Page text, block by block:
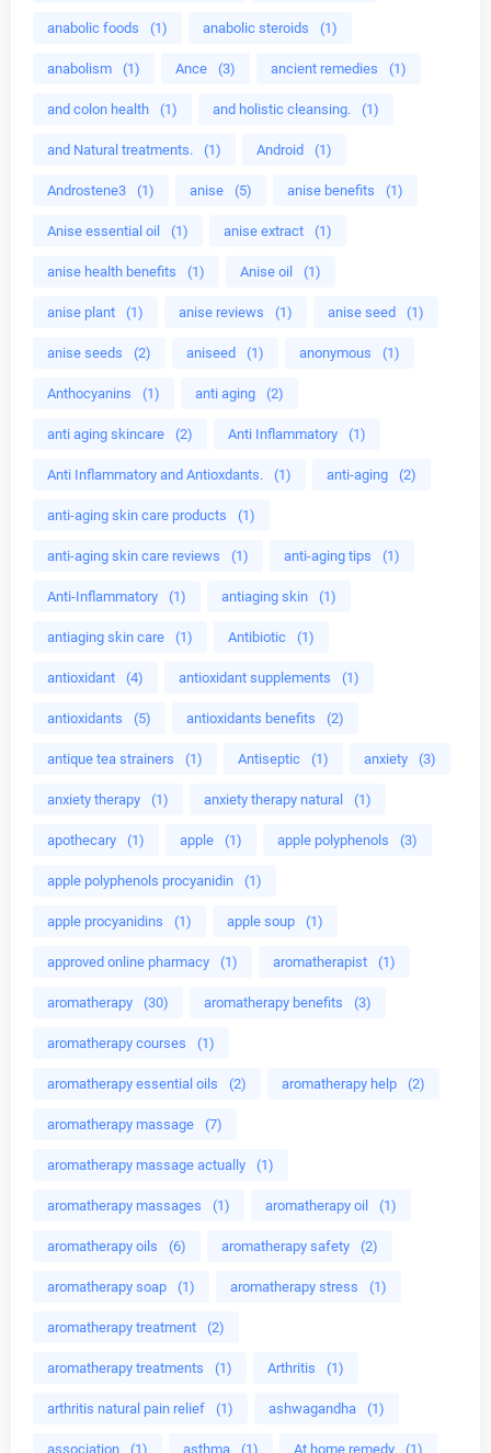
anabolic foods (1) anabolic steroids (1)
anabolism (1) Ance (3) ancient remedies (1)
and colon health (1) and holistic cleansing. (1)
and Natural treatments. (1) Android (1)
Androstene3 (1) anise (5) anise benefits (1)
Anise essential oil (1) anise extract (1)
anise health benefits (1) Anise oil (1)
anise plant (1) anise reviews (1) anise seed (1)
anise seeds (2) aniseed (1) anonymous (1)
Anthocyanins (1) anti aging (2)
anti aging skincare (2) Anti Inflammatory (1)
Anti Inflammatory and Antioxdants. (1) anti-aging (2)
anti-aging skin care products (1)
anti-aging skin care reviews (1) anti-aging tips (1)
Anti-Inflammatory (1) antiaging skin (1)
antiaging skin care (1) Antibiotic (1)
antioxidant (4) antioxidant supplements (1)
antioxidants (5) antioxidants benefits (2)
antique tea strainers (1) Antiseptic (1) anxiety (3)
anxiety therapy (1) anxiety therapy natural (1)
apothecary (1) apple (1) apple polyphenols (3)
apple polyphenols procyanidin (1)
apple procyanidins (1) apple soup (1)
approved online pharmacy (1) aromatherapist (1)
aromatherapy (30) aromatherapy benefits (3)
aromatherapy courses (1)
aromatherapy essential oils (2) aromatherapy help (2)
aromatherapy massage (7)
aromatherapy massage actually (1)
aromatherapy massages (1) aromatherapy oil (1)
aromatherapy oils (6) aromatherapy safety (2)
aromatherapy soap (1) aromatherapy stress (1)
aromatherapy treatment (2)
aromatherapy treatments (1) Arthritis (1)
arthritis natural pain relief (1) ashwagandha (1)
association (1) asthma (1) At home remedy (1)